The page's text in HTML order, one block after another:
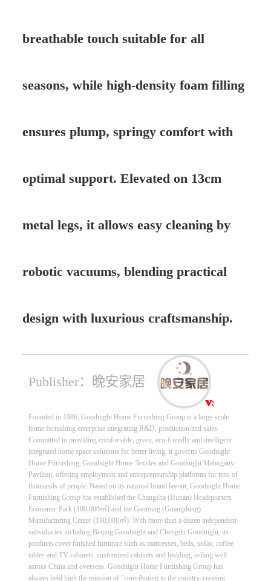
breathable touch suitable for all
seasons, while high-density foam filling
ensures plump, springy comfort with
optimal support. Elevated on 13cm
metal legs, it allows easy cleaning by
robotic vacuums, blending practical
design with luxurious craftsmanship.
Publisher：晚安家居
Founded in 1986, Goodnight Home Furnishing Group is a large-scale
home furnishing enterprise integrating R&D, production and sales.
Committed to providing comfortable, green, eco-friendly and intelligent
integrated home space solutions for better living, it governs Goodnight
Home Furnishing, Goodnight Home Textiles and Goodnight Mahogany
Pavilion, offering employment and entrepreneurship platforms for tens of
thousands of people. Based on its national brand layout, Goodnight Home
Furnishing Group has established the Changsha (Hunan) Headquarters
Economic Park (180,000㎡) and the Gaoming (Guangdong)
Manufacturing Center (180,000㎡). With more than a dozen independent
subsidiaries including Beijing Goodnight and Chengdu Goodnight, its
products cover finished furniture such as mattresses, beds, sofas, coffee
tables and TV cabinets, customized cabinets and bedding, selling well
across China and overseas. Goodnight Home Furnishing Group has
always held high the mission of "contributing to the country, creating